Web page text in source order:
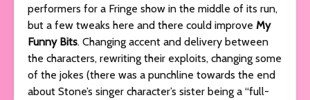
performers for a Fringe show in the middle of its run,
but a few tweaks here and there could improve My
Funny Bits. Changing accent and delivery between
the characters, rewriting their exploits, changing some
of the jokes (there was a punchline towards the end
about Stone’s singer character’s sister being a “full-